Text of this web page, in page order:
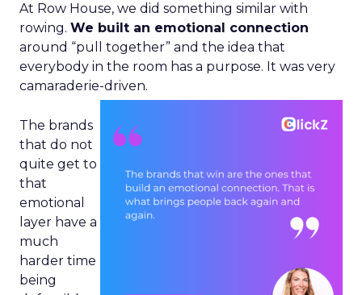
At Row House, we did something similar with
rowing. We built an emotional connection
around “pull together” and the idea that
everybody in the room has a purpose. It was very
camaraderie-driven.
The brands
that do not
quite get to
that
emotional
layer have a
much
harder time
being